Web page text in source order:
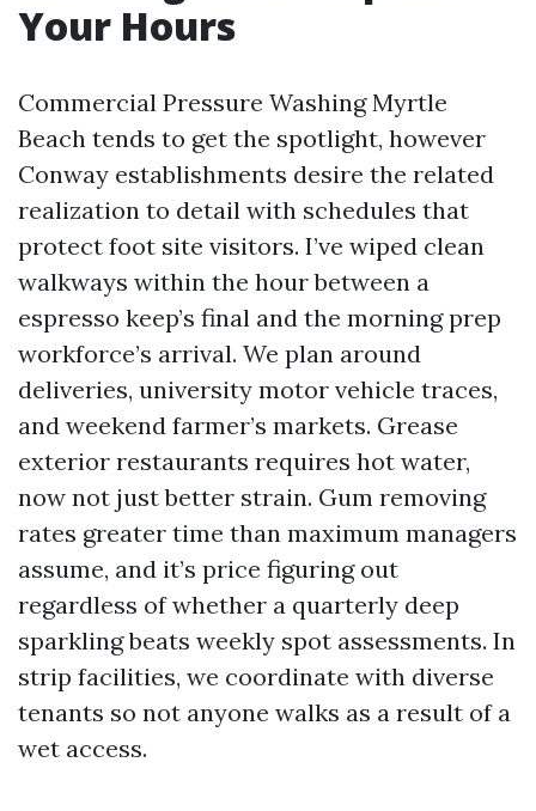
Your Hours
Commercial Pressure Washing Myrtle
Beach tends to get the spotlight, however
Conway establishments desire the related
realization to detail with schedules that
protect foot site visitors. I’ve wiped clean
walkways within the hour between a
espresso keep’s final and the morning prep
workforce’s arrival. We plan around
deliveries, university motor vehicle traces,
and weekend farmer’s markets. Grease
exterior restaurants requires hot water,
now not just better strain. Gum removing
rates greater time than maximum managers
assume, and it’s price figuring out
regardless of whether a quarterly deep
sparkling beats weekly spot assessments. In
strip facilities, we coordinate with diverse
tenants so not anyone walks as a result of a
wet access.